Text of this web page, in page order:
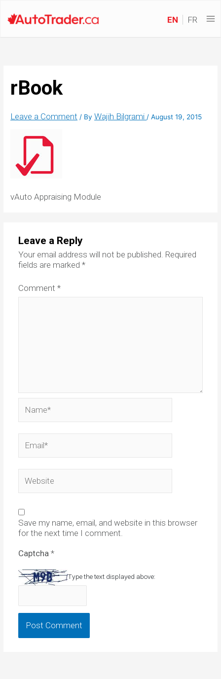
EN FR
rBook
Leave a Comment / ByWajih Bilgrami/August 19, 2015
vAuto Appraising Module
Leave a Reply
Your email address will not be published. Required
fields are marked *
Comment *
Save my name, email, and website in this browser
for the next time I comment.
Captcha *
Type the text displayed above: